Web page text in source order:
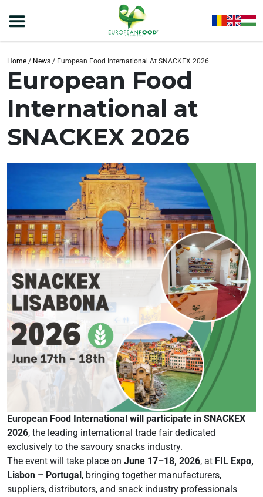
Home / News / European Food International At SNACKEX 2026
European Food
International at
SNACKEX 2026
European Food International will participate in SNACKEX
2026, the leading international trade fair dedicated
exclusively to the savoury snacks industry.
The event will take place on June 17–18, 2026, at FIL Expo,
Lisbon – Portugal, bringing together manufacturers,
suppliers, distributors, and snack industry professionals